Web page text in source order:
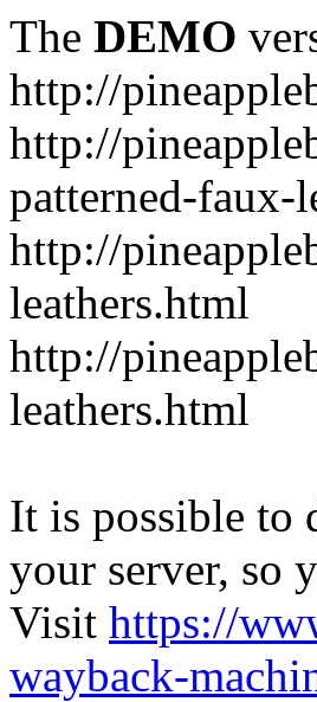
The DEMO
http://
http://
patterned-faux-
http://
leathers.html
http://
leathers.html
It is possible to
your server, so
Visit https://
wayback-